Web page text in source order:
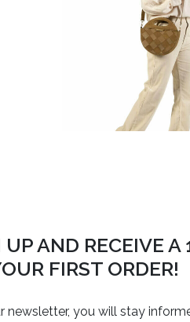
UP AND RECEIVE
FIRST ORDER!
newsletter, you will stay